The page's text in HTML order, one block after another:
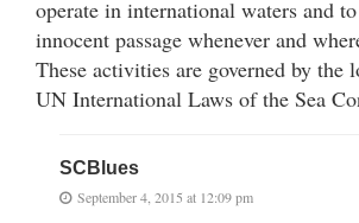
operate in international waters and
innocent passage whenever and
These activities are governed by the
UN International Laws of the Sea
SCBlues
September 4, 2015 at 12:09 pm